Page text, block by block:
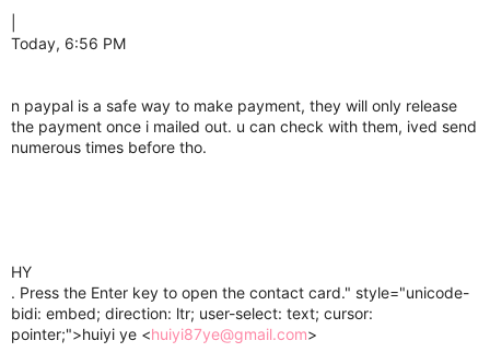
Today, 6:56 PM
n paypal is a safe way to make payment, they will only release
the payment once i mailed out. u can check with them, ived send
numerous times before tho.
HY
. Press the Enter key to open the contact card." style="unicode-
bidi: embed; direction: ltr; user-select: text; cursor:
pointer;">huiyi ye <huiyi87ye@gmail.com>